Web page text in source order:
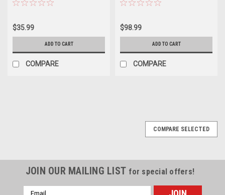
$35.99
ADD TO CART
COMPARE
$98.99
ADD TO CART
COMPARE
COMPARE SELECTED
JOIN OUR MAILING LIST for special offers!
Email